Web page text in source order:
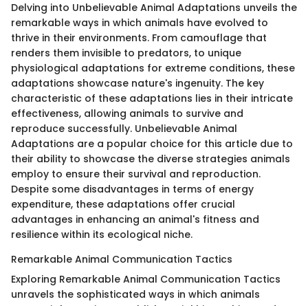
Delving into Unbelievable Animal Adaptations unveils the
remarkable ways in which animals have evolved to
thrive in their environments. From camouflage that
renders them invisible to predators, to unique
physiological adaptations for extreme conditions, these
adaptations showcase nature's ingenuity. The key
characteristic of these adaptations lies in their intricate
effectiveness, allowing animals to survive and
reproduce successfully. Unbelievable Animal
Adaptations are a popular choice for this article due to
their ability to showcase the diverse strategies animals
employ to ensure their survival and reproduction.
Despite some disadvantages in terms of energy
expenditure, these adaptations offer crucial
advantages in enhancing an animal's fitness and
resilience within its ecological niche.
Remarkable Animal Communication Tactics
Exploring Remarkable Animal Communication Tactics
unravels the sophisticated ways in which animals